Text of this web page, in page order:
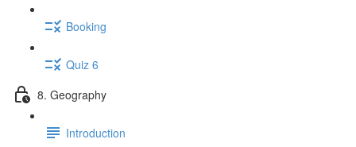
Booking
Quiz 6
8. Geography
Introduction